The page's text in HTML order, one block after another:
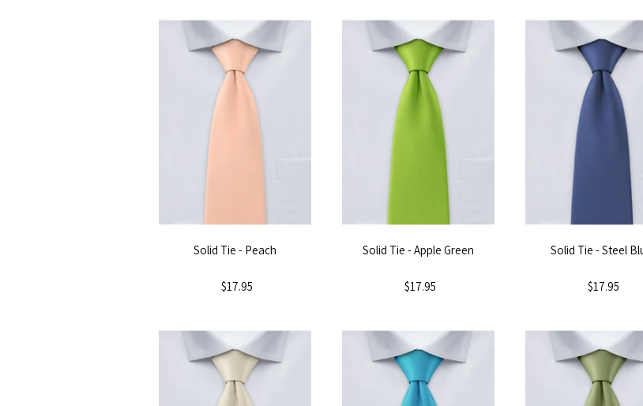
Solid Tie - Peach
$17.95
Solid Tie - Apple Green
$17.95
Solid Tie - Steel
$17.95